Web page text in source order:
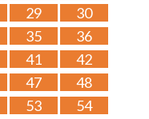
29
30
35
36
41
42
47
48
53
54